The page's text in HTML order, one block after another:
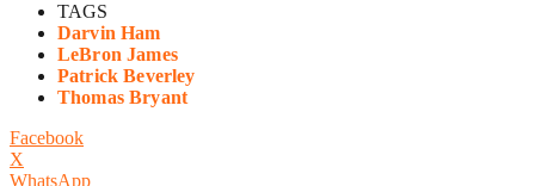
TAGS
Darvin Ham
LeBron James
Patrick Beverley
Thomas Bryant
Facebook
X
WhatsApp